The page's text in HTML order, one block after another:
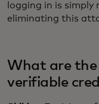
logging in is
eliminating this
What are
verifiable